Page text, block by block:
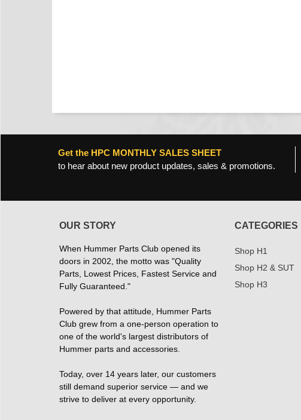
Get the HPC MONTHLY SALES SHEET
to hear about new product updates, sales & promotions.
OUR STORY
When Hummer Parts Club opened its
doors in 2002, the motto was "Quality
Parts, Lowest Prices, Fastest Service and
Fully Guaranteed."
Powered by that attitude, Hummer Parts
Club grew from a one-person operation to
one of the world's largest distributors of
Hummer parts and accessories.
Today, over 14 years later, our customers
still demand superior service — and we
strive to deliver at every opportunity.
CATEGORIES
Shop H1
Shop H2 & SUT
Shop H3